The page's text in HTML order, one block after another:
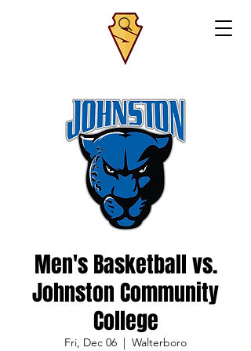
Men's Basketball vs.
Johnston Community
College
Fri, Dec 06
  |
Walterboro